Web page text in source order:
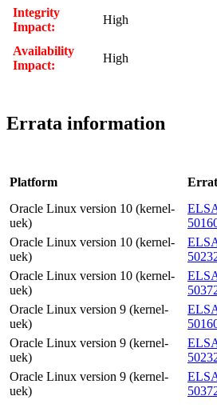
Integrity
Impact:
High
Availability
Impact:
High
Errata information
Platform
Oracle Linux version 10 (kernel-
uek)
Oracle Linux version 10 (kernel-
uek)
Oracle Linux version 10 (kernel-
uek)
Oracle Linux version 9 (kernel-
uek)
Oracle Linux version 9 (kernel-
uek)
Oracle Linux version 9 (kernel-
uek)